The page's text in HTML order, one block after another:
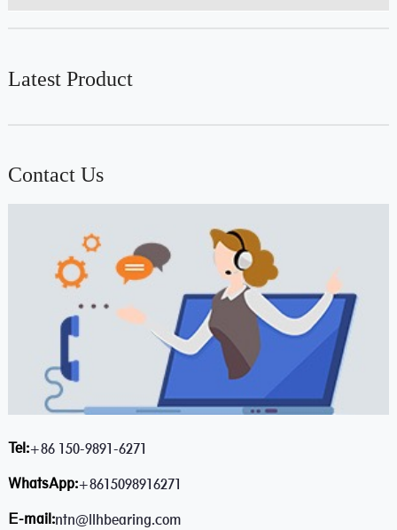
Latest Product
Contact Us
Tel:+86 150-9891-6271
WhatsApp:+8615098916271
E-mail:ntn@llhbearing.com